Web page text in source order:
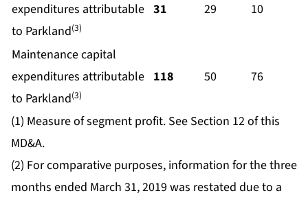
expenditures attributable
to Parkland(3)
31 29 10
Maintenance capital
expenditures attributable
to Parkland(3)
118 50 76
(1) Measure of segment profit. See Section 12 of this
MD&A.
(2) For comparative purposes, information for the three
months ended March 31, 2019 was restated due to a